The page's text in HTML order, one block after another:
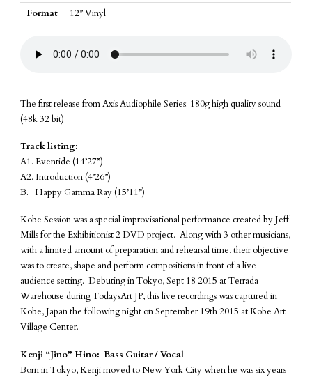
Format
12” Vinyl
The first release from Axis Audiophile Series: 180g high quality sound
(48k 32 bit)
Track listing:
A1. Eventide (14’27”)
A2. Introduction (4’26”)
B. Happy Gamma Ray (15’11”)
Kobe Session was a special improvisational performance created by Jeff
Mills for the Exhibitionist 2 DVD project. Along with 3 other musicians,
with a limited amount of preparation and rehearsal time, their objective
was to create, shape and perform compositions in front of a live
audience setting. Debuting in Tokyo, Sept 18 2015 at Terrada
Warehouse during TodaysArt JP, this live recordings was captured in
Kobe, Japan the following night on September 19th 2015 at Kobe Art
Village Center.
Kenji “Jino” Hino: Bass Guitar / Vocal
Born in Tokyo, Kenji moved to New York City when he was six years